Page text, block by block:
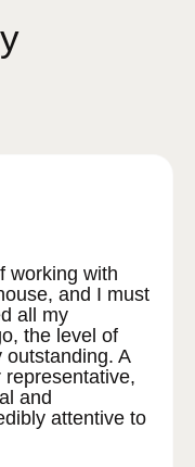
working with
and I must
all my
the level of
A
and
attentive to